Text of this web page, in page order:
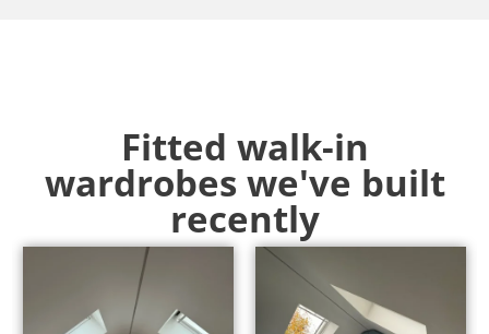
Fitted walk-in
wardrobes we've built
recently